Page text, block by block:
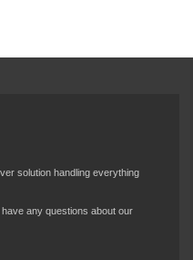
solution handling everything
have any questions about our